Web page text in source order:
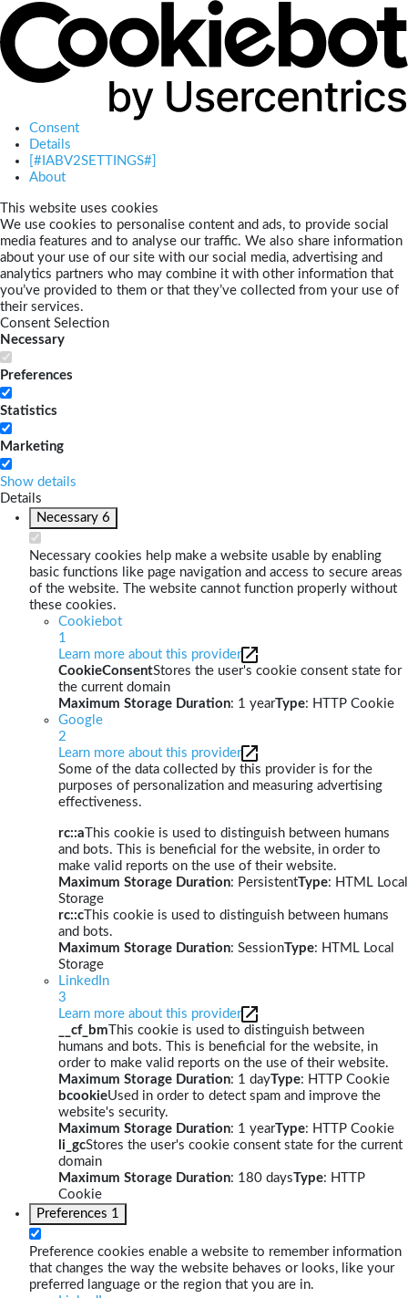
Consent
Details
[#IABV2SETTINGS#]
About
This website uses cookies
We use cookies to personalise content and ads, to provide social
media features and to analyse our traffic. We also share information
about your use of our site with our social media, advertising and
analytics partners who may combine it with other information that
you’ve provided to them or that they’ve collected from your use of
their services.
Consent Selection
Necessary
Preferences
Statistics
Marketing
Show details
Details
Necessary 6
Necessary cookies help make a website usable by enabling
basic functions like page navigation and access to secure areas
of the website. The website cannot function properly without
these cookies.
Cookiebot
1
Learn more about this provider
CookieConsentStores the user's cookie consent state for
the current domain
Maximum Storage Duration: 1 yearType: HTTP Cookie
Google
2
Learn more about this provider
Some of the data collected by this provider is for the
purposes of personalization and measuring advertising
effectiveness.
rc::a This cookie is used to distinguish between humans
and bots. This is beneficial for the website, in order to
make valid reports on the use of their website.
Maximum Storage Duration: PersistentType: HTML Local
Storage
rc::c This cookie is used to distinguish between humans
and bots.
Maximum Storage Duration: SessionType: HTML Local
Storage
LinkedIn
3
Learn more about this provider
__cf_bm This cookie is used to distinguish between
humans and bots. This is beneficial for the website, in
order to make valid reports on the use of their website.
Maximum Storage Duration: 1 dayType: HTTP Cookie
bcookieUsed in order to detect spam and improve the
website's security.
Maximum Storage Duration: 1 yearType: HTTP Cookie
li_gcStores the user's cookie consent state for the current
domain
Maximum Storage Duration: 180 daysType: HTTP
Cookie
Preferences 1
Preference cookies enable a website to remember information
that changes the way the website behaves or looks, like your
preferred language or the region that you are in.